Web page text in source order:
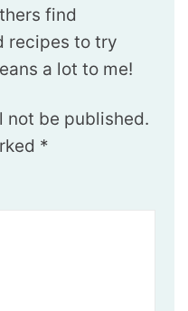
find
recipes to try
a lot to me!
not be published.
*